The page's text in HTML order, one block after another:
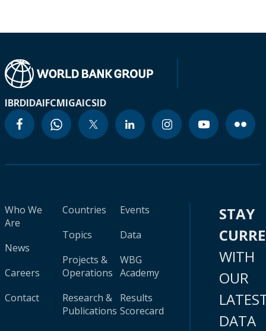
IBRDIDAIFCMIGAICSID
Who We
Are
News
Careers
Contact
Countries
Topics
Projects &
Operations
Research &
Publications
Events
Data
WBG
Academy
Results
Scorecard
STAY
WITH
OUR
DATA